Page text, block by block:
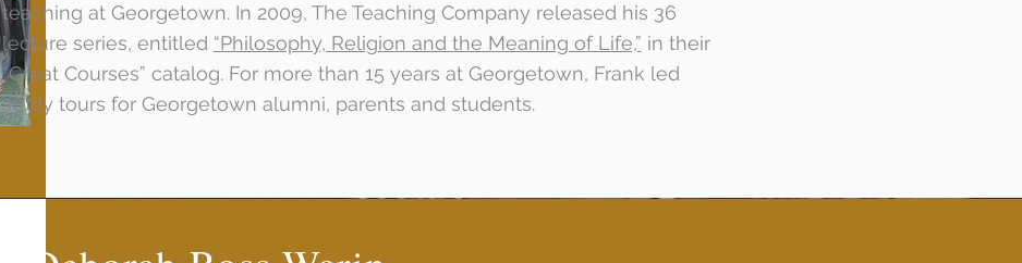
teaching at Georgetown. In 2009, The Teaching Company released his 36
lecture series, entitled “Philosophy, Religion and the Meaning of Life,” in their
“Great Courses” catalog. For more than 15 years at Georgetown, Frank led
study tours for Georgetown alumni, parents and students.